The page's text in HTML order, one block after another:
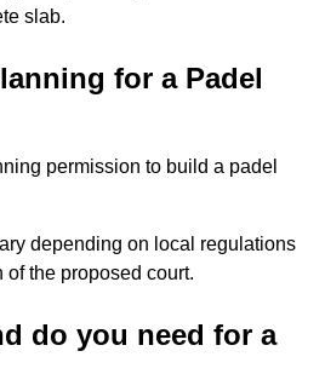
slab.
for a Padel
permission to build a padel
depending on local regulations
the proposed court.
do you need for a